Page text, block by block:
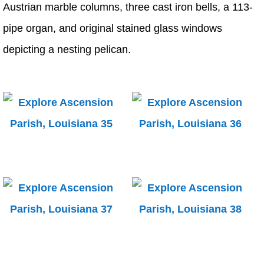
Austrian marble columns, three cast iron bells, a 113-
pipe organ, and original stained glass windows
depicting a nesting pelican.